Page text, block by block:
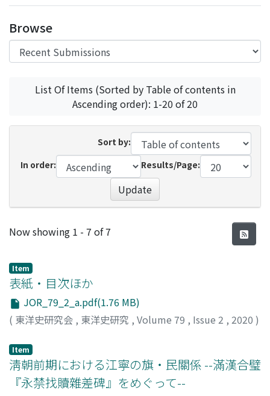
Browse
List Of Items (Sorted by Table of contents in
Ascending order): 1-20 of 20
Sort by:
In order:
Results/Page:
Update
Recent Submissions
Now showing 1 - 7 of 7
Item
表紙・目次ほか
JOR_79_2_a.pdf(1.76 MB)
( 東洋史研究会 , 東洋史研究 , Volume 79 , Issue 2 , 2020 )
Item
淸朝前期における江寧の旗・民關係 --滿漢合璧
『永禁找贖雜差碑』をめぐって--